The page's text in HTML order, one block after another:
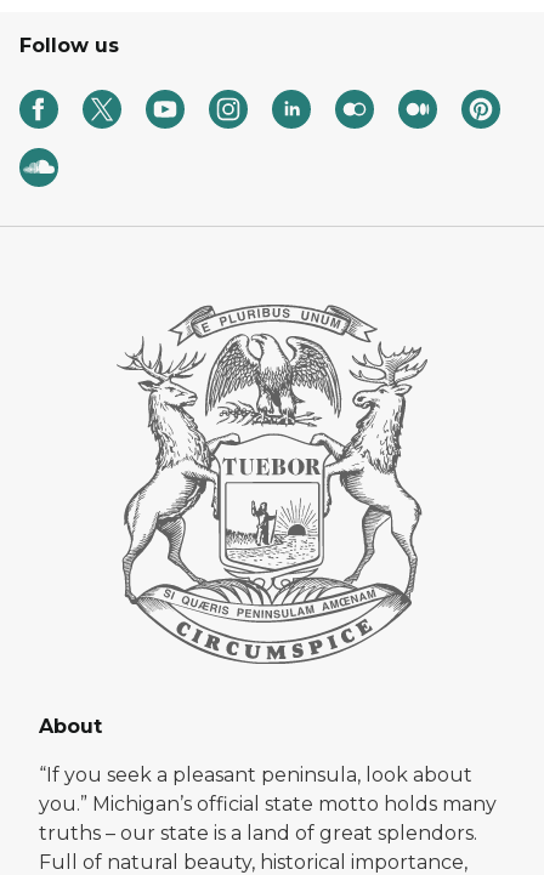
Follow us
About
“If you seek a pleasant peninsula, look about
you.” Michigan’s official state motto holds many
truths – our state is a land of great splendors.
Full of natural beauty, historical importance,